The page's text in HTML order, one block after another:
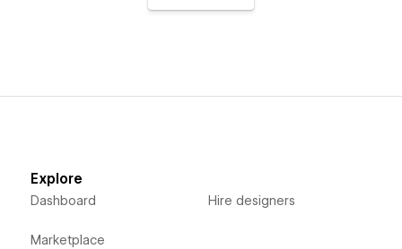
Explore
Dashboard
Marketplace
Hire designers